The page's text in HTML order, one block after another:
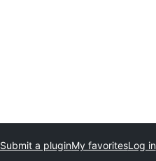
Submit a pluginMy favoritesLog in